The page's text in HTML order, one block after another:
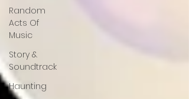
Random
Acts Of
Music
Story &
Soundtrack
Haunting